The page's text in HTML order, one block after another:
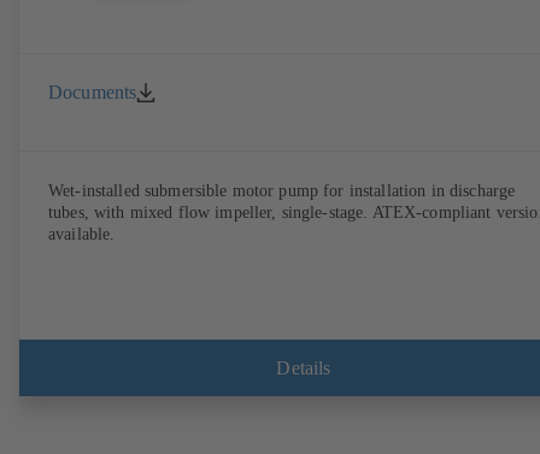
Documents
Wet-installed submersible motor pump for installation in discharge
tubes, with mixed flow impeller, single-stage. ATEX-compliant
available.
Details